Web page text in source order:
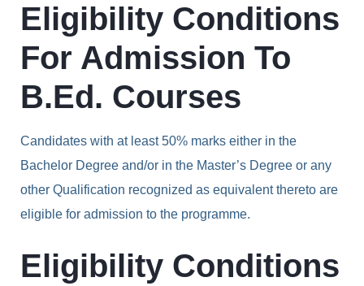
Eligibility Conditions
For Admission To
B.Ed. Courses
Candidates with at least 50% marks either in the
Bachelor Degree and/or in the Master’s Degree or any
other Qualification recognized as equivalent thereto are
eligible for admission to the programme.
Eligibility Conditions